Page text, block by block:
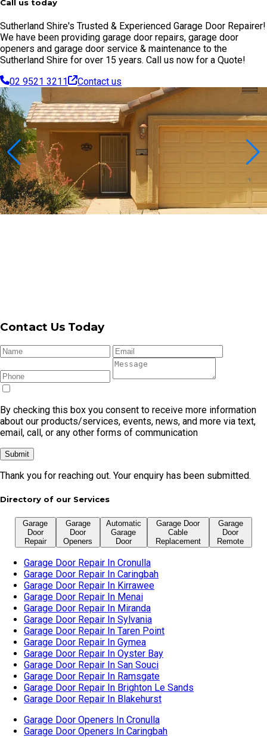
Call us today
Sutherland Shire's Trusted & Experienced Garage Door Repairer!
We have been providing garage door repairs, garage door
openers and garage door service & maintenance to the
Sutherland Shire for over 15 years. Call us now for a Quote!
02 9521 3211
Contact us
Contact Us Today
Thank you for reaching out. Your enquiry has been submitted.
Directory of our Services
Garage
Door
Repair
Garage
Door
Openers
Automatic
Garage
Door
Garage Door
Cable
Replacement
Garage
Door
Remote
Garage Door Repair In Caringbah
Garage Door Repair In Menai
Garage Door Repair In Sylvania
Garage Door Repair In Gymea
Garage Door Repair In Oyster Bay
Garage Door Repair In San Souci
Garage Door Repair In Ramsgate
Garage Door Repair In Brighton Le Sands
Garage Door Repair In Blakehurst
Garage Door Openers In Cronulla
Garage Door Openers In Caringbah
Garage Door Openers In Kirrawee
Garage Door Openers In Menai
Garage Door Openers In Miranda
Garage Door Openers In Sylvania
Garage Door Openers In Taren Point
Garage Door Openers In Gymea
Garage Door Openers In Oyster Bay
Garage Door Openers In San Souci
Garage Door Openers In Ramsgate
Garage Door Openers In Brighton Le Sands